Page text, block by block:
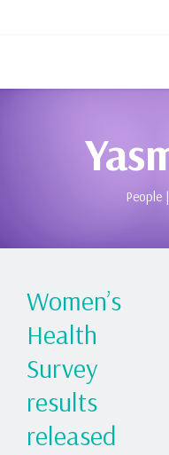
People
Women’s
Health
Survey
results
released